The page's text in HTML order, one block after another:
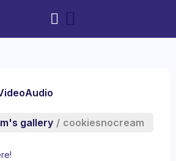
Audio
gallery / cookiesnocream